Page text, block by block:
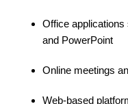
Office
and PowerPoint
Online meetings
Web-based